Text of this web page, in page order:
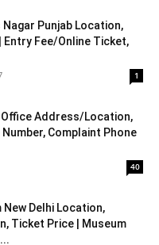
Punjab Location,
Entry Fee/Online Ticket,
1
Office Address/Location,
Complaint Phone
40
Delhi Location,
Ticket Price | Museum